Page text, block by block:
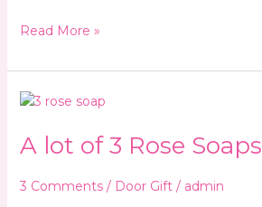
Read More »
A lot of 3 Rose Soaps
3 Comments / Door Gift/ admin
A
of
Rose